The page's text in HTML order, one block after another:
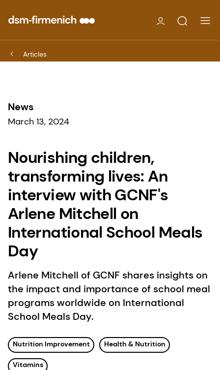
Articles
News
March 13, 2024
Nourishing children,
transforming lives: An
interview with GCNF's
Arlene Mitchell on
International School Meals
Day
Arlene Mitchell of GCNF shares insights on
the impact and importance of school meal
programs worldwide on International
School Meals Day.
Nutrition Improvement Health & Nutrition
Vitamins